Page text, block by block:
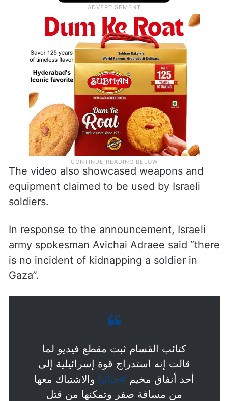
The video also showcased weapons and
equipment claimed to be used by Israeli
soldiers.
In response to the announcement, Israeli
army spokesman Avichai Adraee said “there
is no incident of kidnapping a soldier in
Gaza”.
كتائب القسام ثبت مقطع فيديو لما
قالت إنه استدراج قوة إسرائيلية إلى
أحد أنفاق مخيم #جباليا والاشتباك معها
من مسافة صفر وتمكنها من قتل